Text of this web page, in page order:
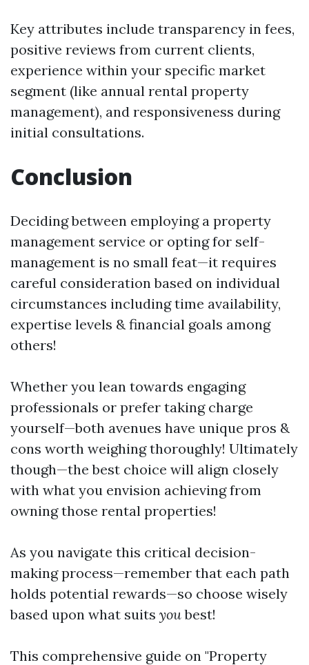
Key attributes include transparency in fees,
positive reviews from current clients,
experience within your specific market
segment (like annual rental property
management), and responsiveness during
initial consultations.
Conclusion
Deciding between employing a property
management service or opting for self-
management is no small feat—it requires
careful consideration based on individual
circumstances including time availability,
expertise levels & financial goals among
others!
Whether you lean towards engaging
professionals or prefer taking charge
yourself—both avenues have unique pros &
cons worth weighing thoroughly! Ultimately
though—the best choice will align closely
with what you envision achieving from
owning those rental properties!
As you navigate this critical decision-
making process—remember that each path
holds potential rewards—so choose wisely
based upon what suits youbest!
This comprehensive guide on "Property